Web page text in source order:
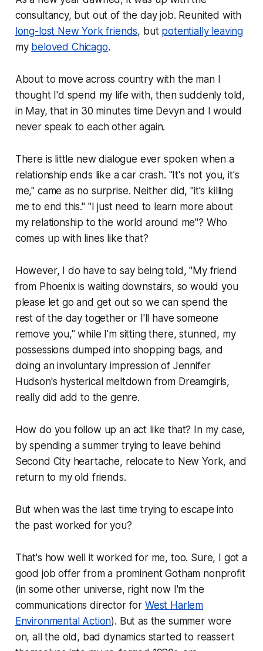
consultancy, but out of the day job. Reunited with
long-lost New York friends, but potentially leaving
my beloved Chicago.
About to move across country with the man I
thought I'd spend my life with, then suddenly told,
in May, that in 30 minutes time Devyn and I would
never speak to each other again.
There is little new dialogue ever spoken when a
relationship ends like a car crash. "It's not you, it's
me," came as no surprise. Neither did, "it's killing
me to end this." "I just need to learn more about
my relationship to the world around me"? Who
comes up with lines like that?
However, I do have to say being told, "My friend
from Phoenix is waiting downstairs, so would you
please let go and get out so we can spend the
rest of the day together or I'll have someone
remove you," while I'm sitting there, stunned, my
possessions dumped into shopping bags, and
doing an involuntary impression of Jennifer
Hudson's hysterical meltdown from Dreamgirls,
really did add to the genre.
How do you follow up an act like that? In my case,
by spending a summer trying to leave behind
Second City heartache, relocate to New York, and
return to my old friends.
But when was the last time trying to escape into
the past worked for you?
That's how well it worked for me, too. Sure, I got a
good job offer from a prominent Gotham nonprofit
(in some other universe, right now I'm the
communications director for West Harlem
Environmental Action). But as the summer wore
on, all the old, bad dynamics started to reassert